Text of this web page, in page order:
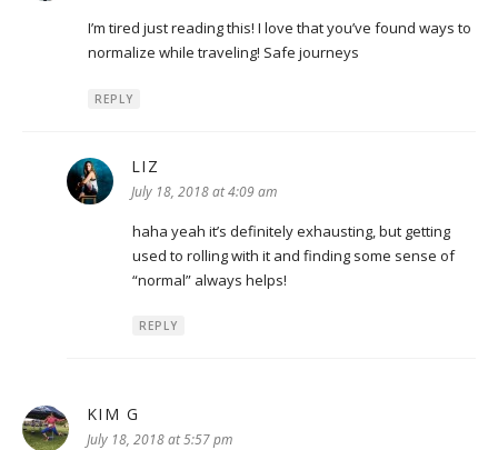
I’m tired just reading this! I love that you’ve found ways to
normalize while traveling! Safe journeys
REPLY
LIZ
July 18, 2018 at 4:09 am
haha yeah it’s definitely exhausting, but getting
used to rolling with it and finding some sense of
“normal” always helps!
REPLY
KIM G
July 18, 2018 at 5:57 pm